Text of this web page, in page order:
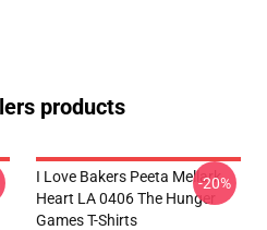
products
I Love Bakers Peeta Mellark
Heart LA 0406 The Hunger
Games T-Shirts
-20%